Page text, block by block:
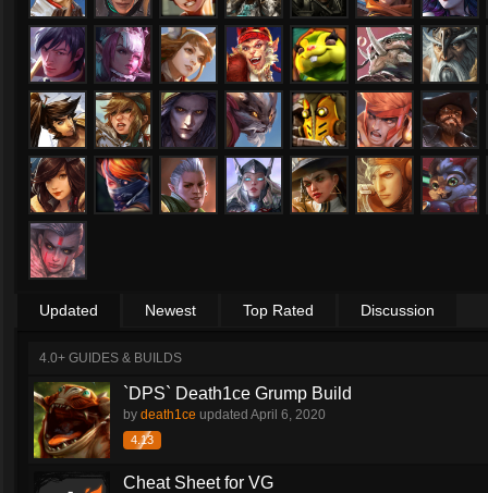
Updated Newest Top Rated Discussion
4.0+ GUIDES & BUILDS
`DPS` Death1ce Grump Build
by death1ce updated April 6, 2020
4.13
Cheat Sheet for VG